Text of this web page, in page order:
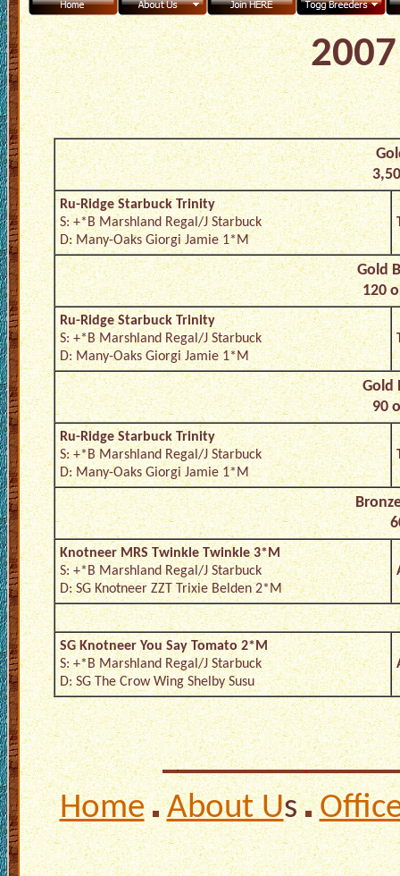
Ru-Ridge Starbuck Trinity
S: +*B Marshland Regal/J Starbuck
D: Many-Oaks Giorgi Jamie 1*M
Gold
120
Ru-Ridge Starbuck Trinity
S: +*B Marshland Regal/J Starbuck
D: Many-Oaks Giorgi Jamie 1*M
Gold
90
Ru-Ridge Starbuck Trinity
S: +*B Marshland Regal/J Starbuck
D: Many-Oaks Giorgi Jamie 1*M
Knotneer MRS Twinkle Twinkle 3*M
S: +*B Marshland Regal/J Starbuck
D: SG Knotneer ZZT Trixie Belden 2*M
SG Knotneer You Say Tomato 2*M
S: +*B Marshland Regal/J Starbuck
D: SG The Crow Wing Shelby Susu
Home About Us